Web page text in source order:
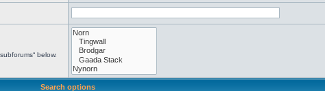
below.
Search options